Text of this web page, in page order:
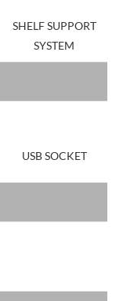
SHELF SUPPORT
SYSTEM
USB SOCKET